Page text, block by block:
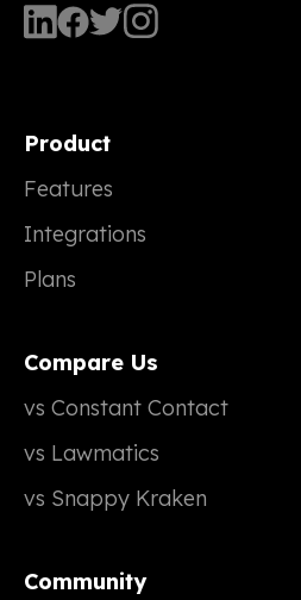
Product
Features
Integrations
Plans
Compare Us
vs Constant Contact
vs Lawmatics
vs Snappy Kraken
Community